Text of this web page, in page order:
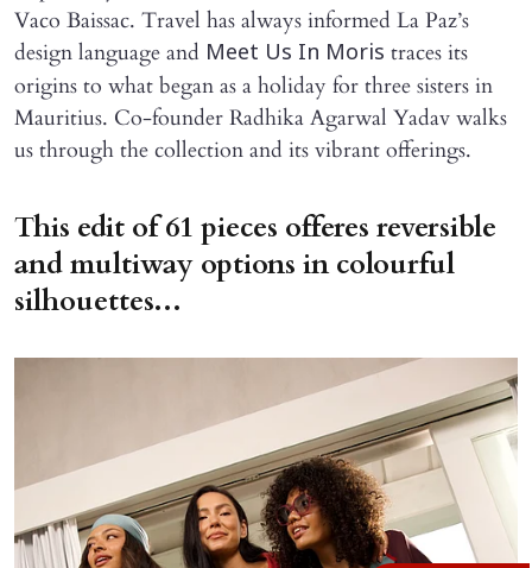
Vaco Baissac. Travel has always informed La Paz’s
design language and Meet Us In Moris traces its
origins to what began as a holiday for three sisters in
Mauritius. Co-founder Radhika Agarwal Yadav walks
us through the collection and its vibrant offerings.
This edit of 61 pieces offeres reversible
and multiway options in colourful
silhouettes...